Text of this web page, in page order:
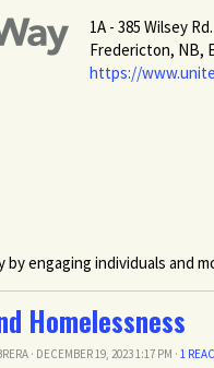
1A - 385 Wilsey Rd.
Fredericton, NB,
https://
by engaging individuals and
Homelessness
· DECEMBER 19, 2023 1:17 PM ·1